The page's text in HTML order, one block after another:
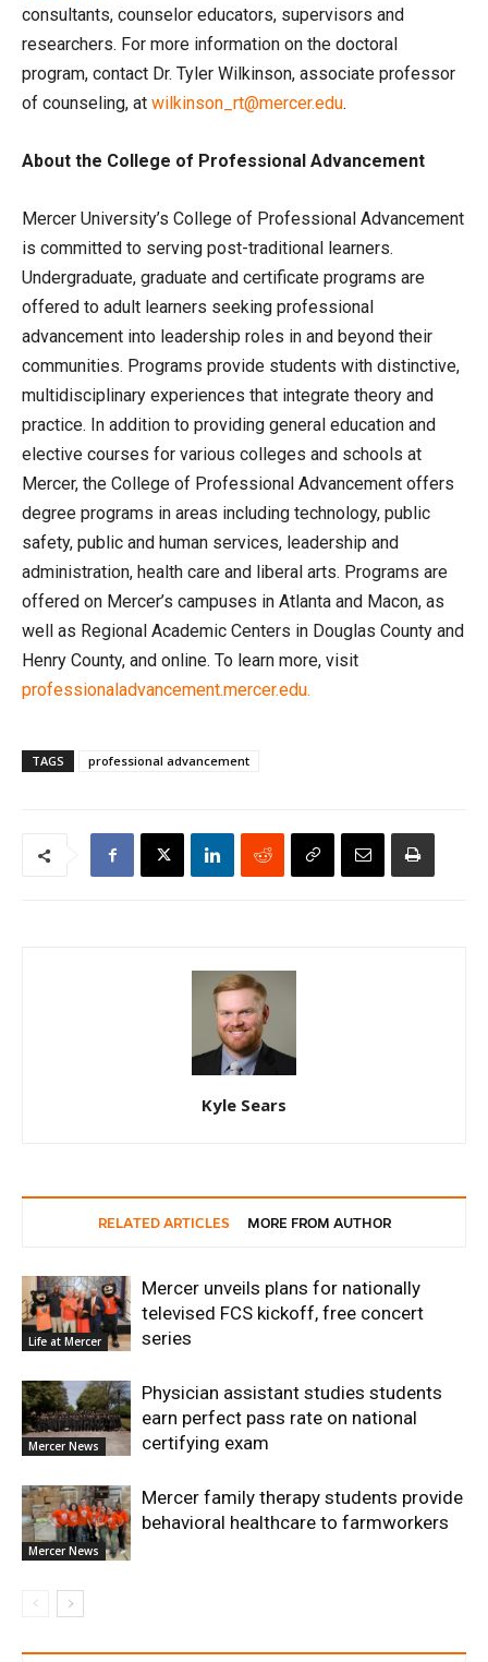
consultants, counselor educators, supervisors and
researchers. For more information on the doctoral
program, contact Dr. Tyler Wilkinson, associate professor
of counseling, at wilkinson_rt@mercer.edu.
About the College of Professional Advancement
Mercer University’s College of Professional Advancement
is committed to serving post-traditional learners.
Undergraduate, graduate and certificate programs are
offered to adult learners seeking professional
advancement into leadership roles in and beyond their
communities. Programs provide students with distinctive,
multidisciplinary experiences that integrate theory and
practice. In addition to providing general education and
elective courses for various colleges and schools at
Mercer, the College of Professional Advancement offers
degree programs in areas including technology, public
safety, public and human services, leadership and
administration, health care and liberal arts. Programs are
offered on Mercer’s campuses in Atlanta and Macon, as
well as Regional Academic Centers in Douglas County and
Henry County, and online. To learn more, visit
professionaladvancement.mercer.edu.
TAGS professional advancement
Kyle Sears
RELATED ARTICLES MORE FROM AUTHOR
Life at Mercer
Mercer unveils plans for nationally
televised FCS kickoff, free concert
series
Mercer News
Physician assistant studies students
earn perfect pass rate on national
certifying exam
Mercer News
Mercer family therapy students provide
behavioral healthcare to farmworkers